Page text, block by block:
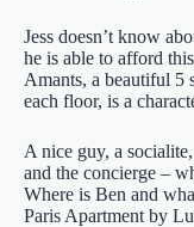
Jess doesn’t know
he is able to afford
Amants, a beautiful 5
each floor, is a
A nice guy, a
and the concierge –
Where is Ben and
Paris Apartment by